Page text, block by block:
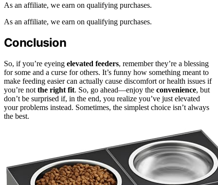
As an affiliate, we earn on qualifying purchases.
As an affiliate, we earn on qualifying purchases.
Conclusion
So, if you’re eyeing elevated feeders, remember they’re a blessing
for some and a curse for others. It’s funny how something meant to
make feeding easier can actually cause discomfort or health issues if
you’re not the right fit. So, go ahead—enjoy the convenience, but
don’t be surprised if, in the end, you realize you’ve just elevated
your problems instead. Sometimes, the simplest choice isn’t always
the best.